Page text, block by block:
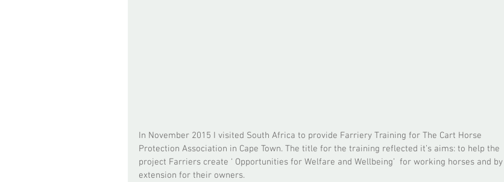
In November 2015 I visited South Africa to provide Farriery Training for The Cart Horse
Protection Association in Cape Town. The title for the training reflected it’s aims: to help the
project Farriers create ‘ Opportunities for Welfare and Wellbeing’  for working horses and by
extension for their owners.